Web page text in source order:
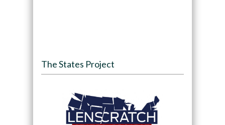
The States Project